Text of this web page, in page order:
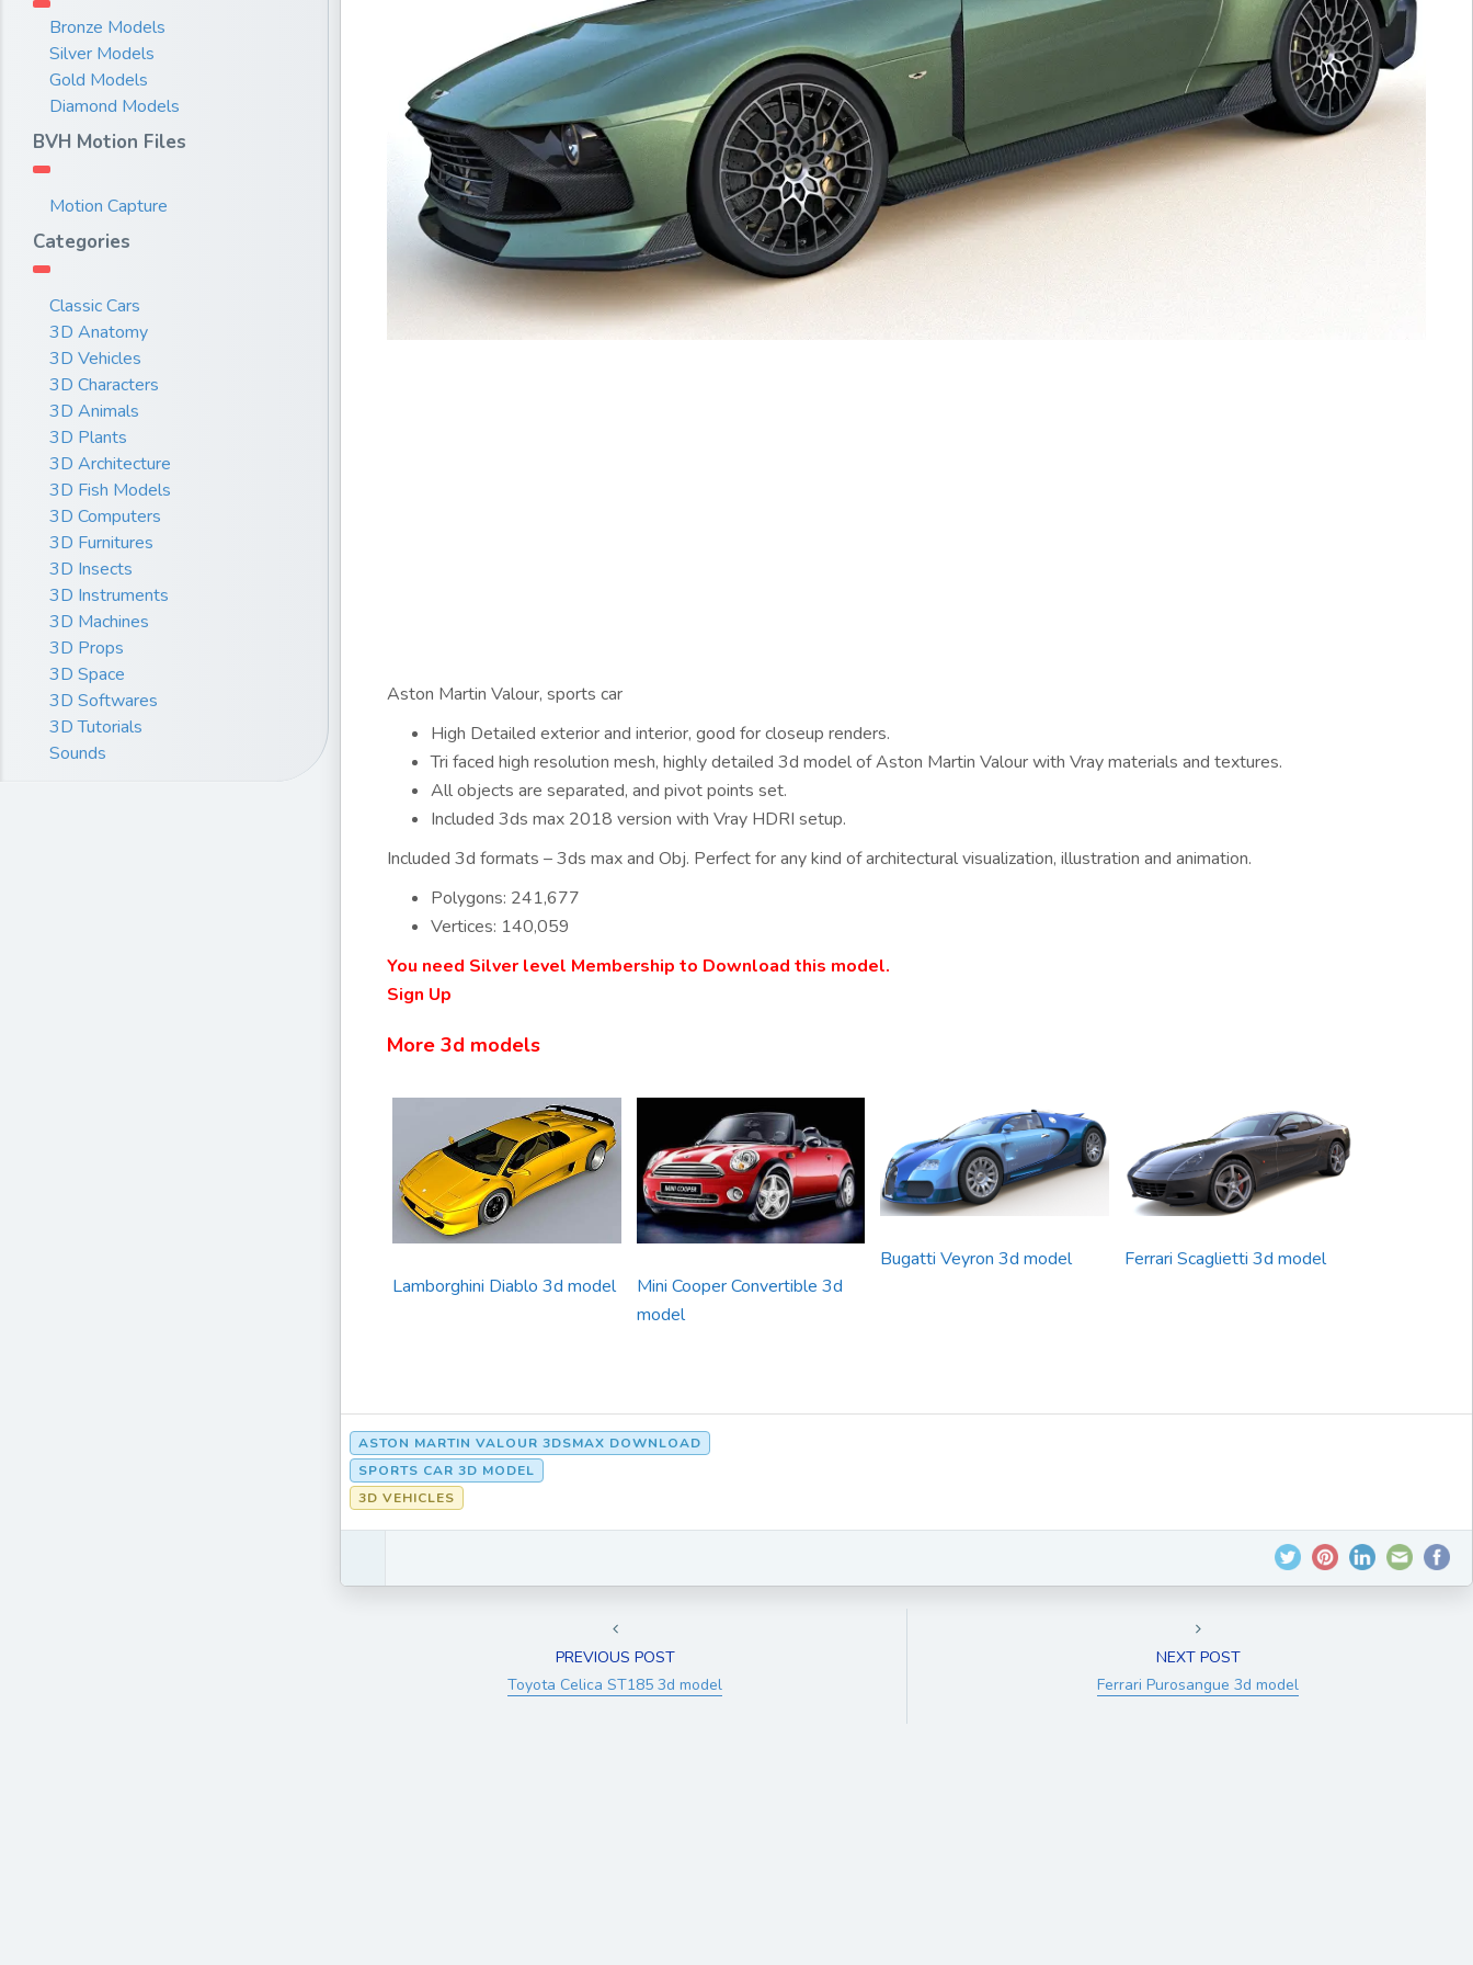
Bronze Models
Silver Models
Gold Models
Diamond Models
BVH Motion Files
Motion Capture
Categories
Classic Cars
3D Anatomy
3D Vehicles
3D Characters
3D Animals
3D Plants
3D Architecture
3D Fish Models
3D Computers
3D Furnitures
3D Insects
3D Instruments
3D Machines
3D Props
3D Space
3D Softwares
3D Tutorials
Sounds
Aston Martin Valour, sports car
High Detailed exterior and interior, good for closeup renders.
Tri faced high resolution mesh, highly detailed 3d model of Aston Martin Valour with Vray materials and textures.
All objects are separated, and pivot points set.
Included 3ds max 2018 version with Vray HDRI setup.
Included 3d formats – 3ds max and Obj. Perfect for any kind of architectural visualization, illustration and animation.
Polygons: 241,677
Vertices: 140,059
You need Silver level Membership to Download this model.
Sign Up
More 3d models
Lamborghini Diablo 3d model
Mini Cooper Convertible 3d
model
Bugatti Veyron 3d model Ferrari Scaglietti 3d model
ASTON MARTIN VALOUR 3DSMAX DOWNLOAD
SPORTS CAR 3D MODEL
3D VEHICLES
PREVIOUS POST
Toyota Celica ST185 3d model
NEXT POST
Ferrari Purosangue 3d model